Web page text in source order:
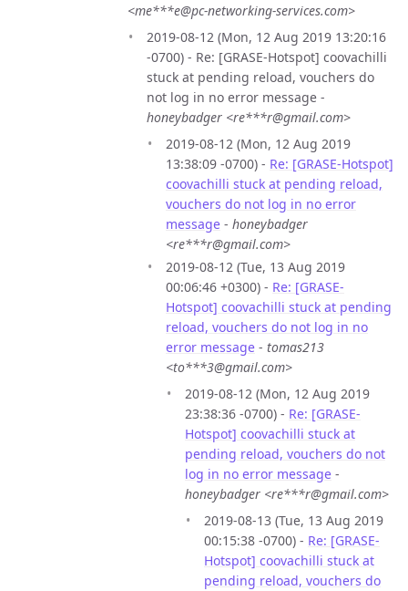
<me***e@pc-networking-services.com>
2019-08-12 (Mon, 12 Aug 2019 13:20:16
-0700) - Re: [GRASE-Hotspot] coovachilli
stuck at pending reload, vouchers do
not log in no error message -
honeybadger <re***r@gmail.com>
2019-08-12 (Mon, 12 Aug 2019
13:38:09 -0700) - Re: [GRASE-Hotspot]
coovachilli stuck at pending reload,
vouchers do not log in no error
message - honeybadger
<re***r@gmail.com>
2019-08-12 (Tue, 13 Aug 2019
00:06:46 +0300) - Re: [GRASE-
Hotspot] coovachilli stuck at pending
reload, vouchers do not log in no
error message - tomas213
<to***3@gmail.com>
2019-08-12 (Mon, 12 Aug 2019
23:38:36 -0700) - Re: [GRASE-
Hotspot] coovachilli stuck at
pending reload, vouchers do not
log in no error message -
honeybadger <re***r@gmail.com>
2019-08-13 (Tue, 13 Aug 2019
00:15:38 -0700) - Re: [GRASE-
Hotspot] coovachilli stuck at
pending reload, vouchers do